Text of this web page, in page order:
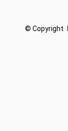
© Copyright